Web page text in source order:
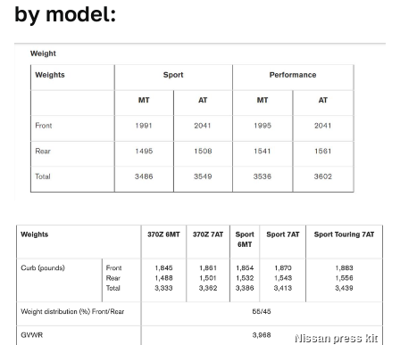
by model:
Nissan press kit